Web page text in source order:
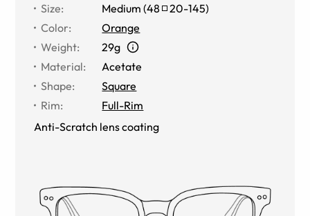
Size: Medium (48 20-145)
Color:
Orange
Weight:
29g
Material:
Acetate
Shape:
Square
Rim:
Full-Rim
Anti-Scratch lens coating